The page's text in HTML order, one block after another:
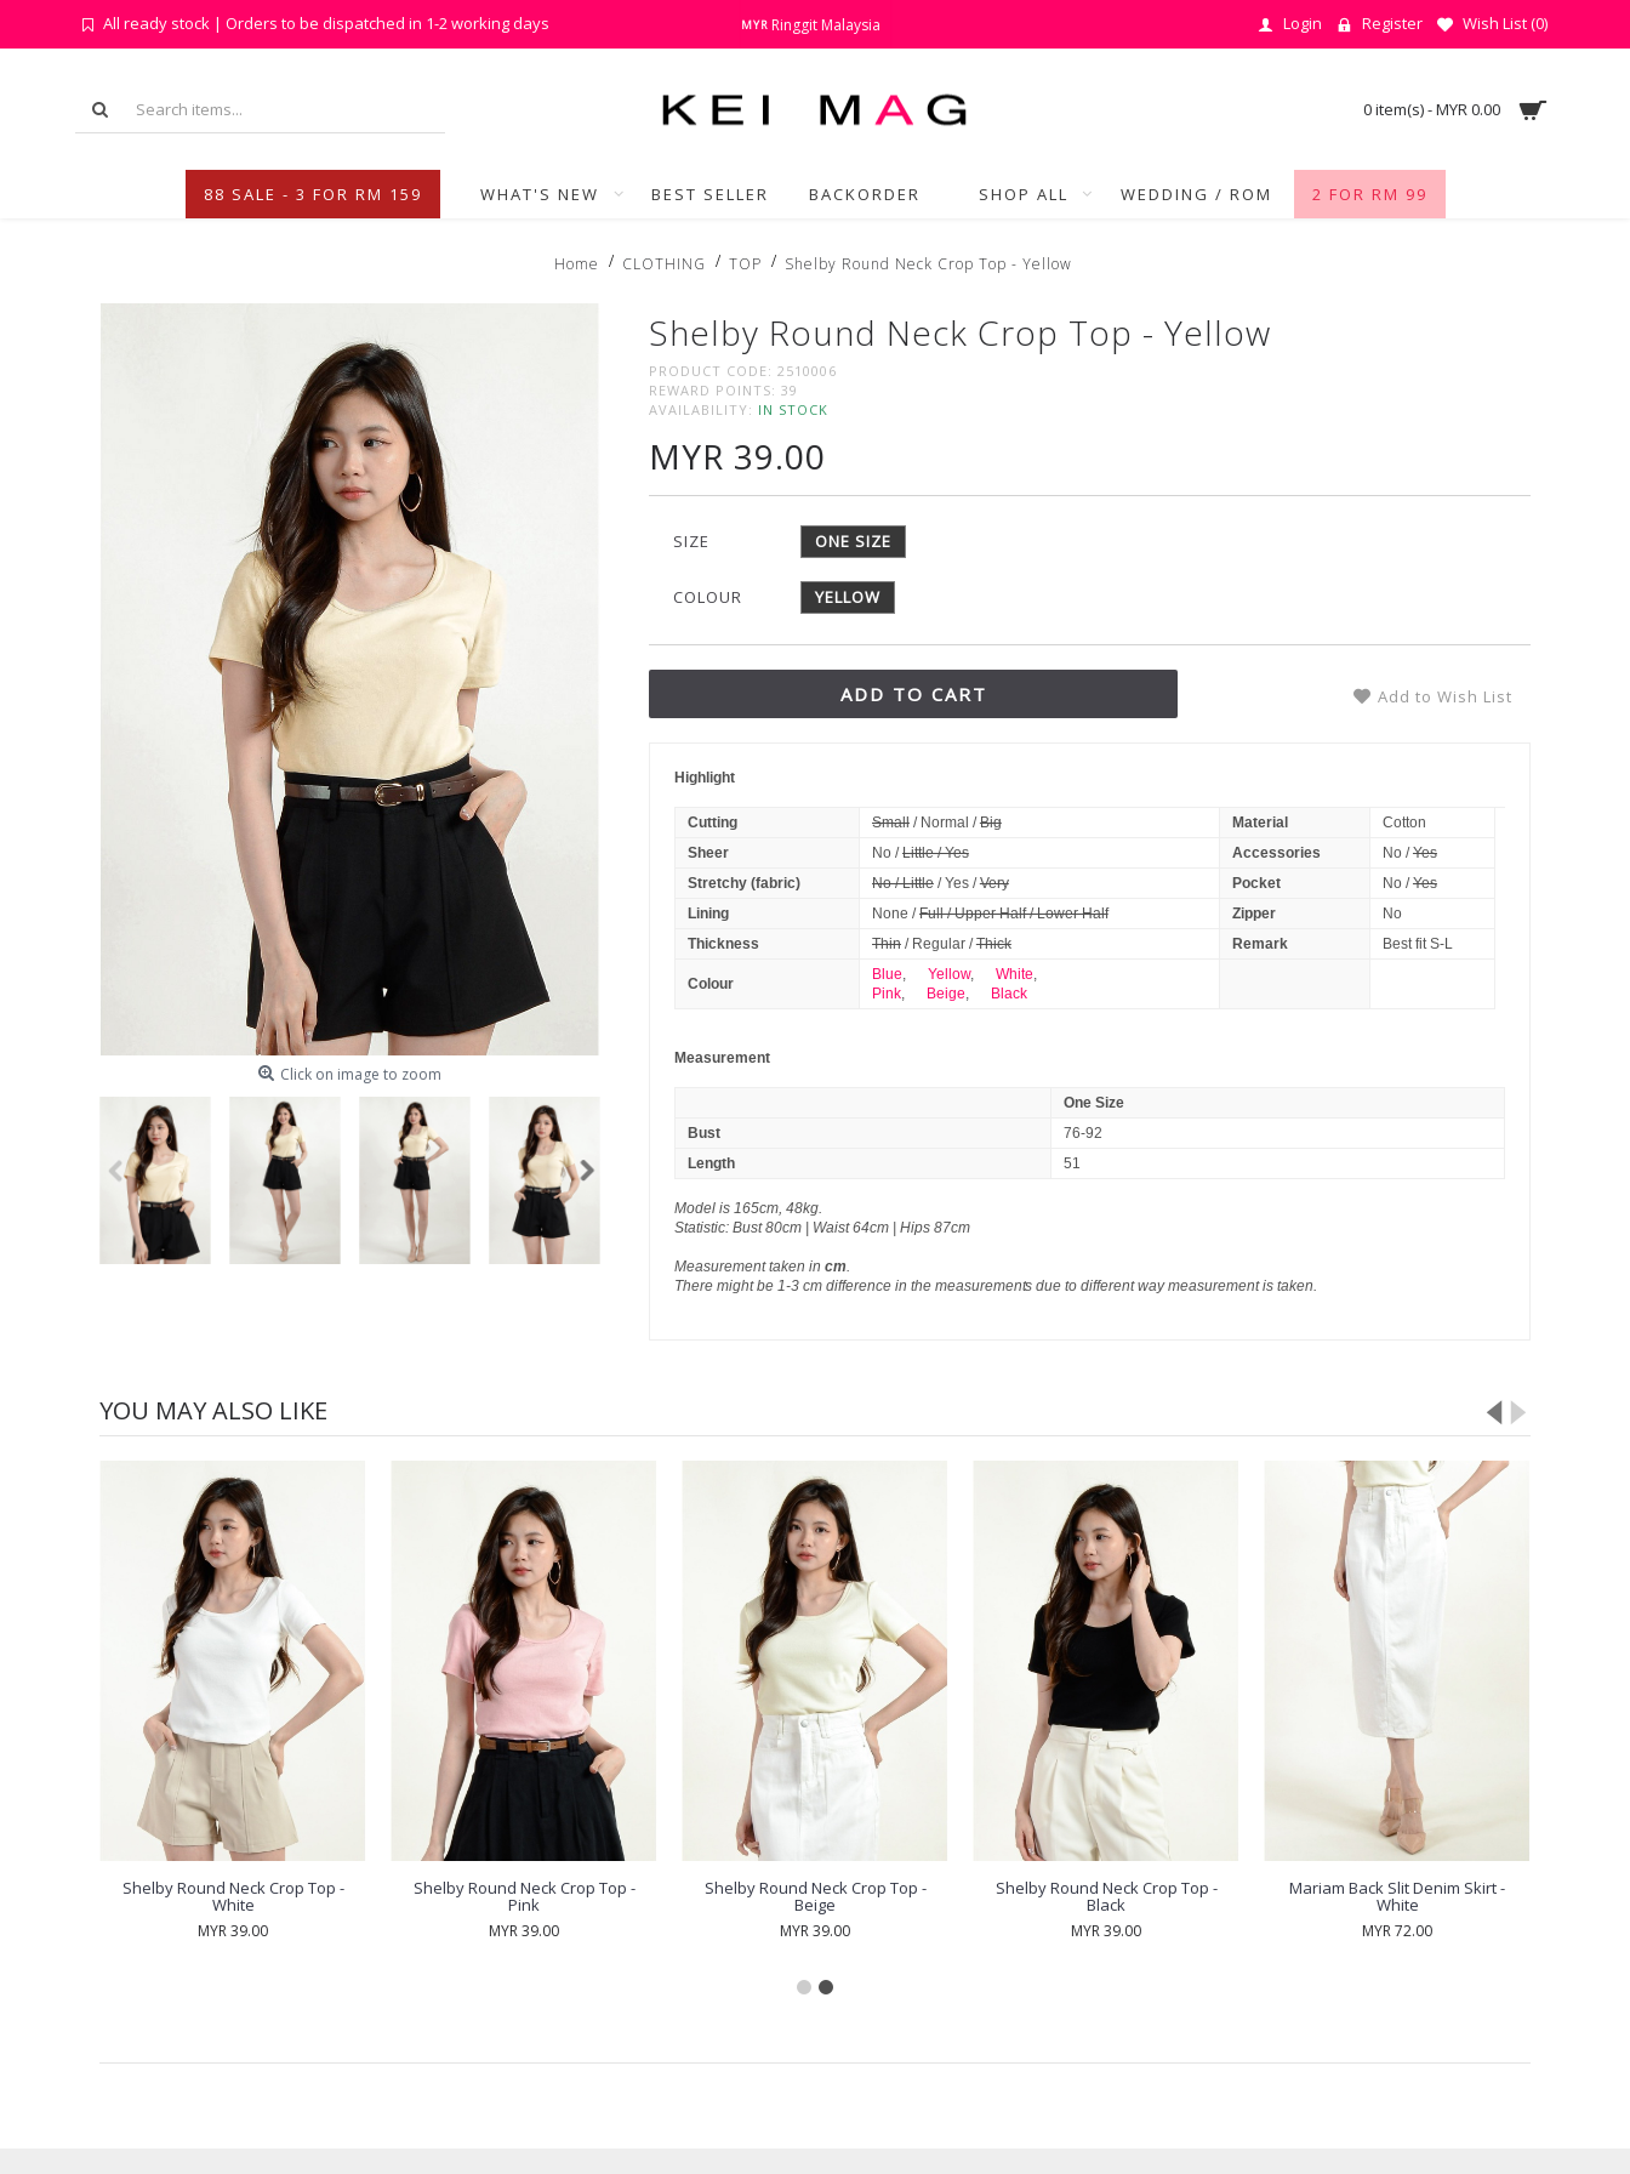
All ready stock | Orders to be dispatched in 1-2 working days MYR Ringgit Malaysia Login Register Wish List (0)
0 item(s) - MYR 0.00
88 SALE - 3 FOR RM 159 WHAT'S NEW BEST SELLER BACKORDER SHOP ALL WEDDING / ROM 2 FOR RM 99
Home CLOTHING TOP Shelby Round Neck Crop Top - Yellow
Click on image to zoom
Shelby Round Neck Crop Top - Yellow
PRODUCT CODE: 2510006
REWARD POINTS: 39
AVAILABILITY: IN STOCK
MYR 39.00
SIZE ONE SIZE
COLOUR YELLOW
ADD TO CART Add to Wish List
Highlight
Cutting Small/ Normal /Big Material
Cotton
Sheer
No /Little / Yes Accessories No /Yes
Stretchy (fabric)
No / Little/ Yes /Very Pocket No /Yes
Lining
None /Full / Upper Half / Lower Half Zipper
No
Thickness
Thin/ Regular /Thick Remark Best fit S-L
Colour
Blue, Yellow, White,
Pink, Beige, Black
Measurement
One Size
Bust
76-92
Length
51
Model is 165cm, 48kg.
Statistic: Bust 80cm | Waist 64cm | Hips 87cm
Measurement taken in cm.
There might be 1-3 cm difference in the measurements due to different way measurement is taken.
YOU MAY ALSO LIKE
Shelby Round Neck Crop Top -
White
MYR 39.00
Shelby Round Neck Crop Top -
Pink
MYR 39.00
Shelby Round Neck Crop Top -
Beige
MYR 39.00
Shelby Round Neck Crop Top -
Black
MYR 39.00
Mariam Back Slit Denim Skirt -
White
MYR 72.00